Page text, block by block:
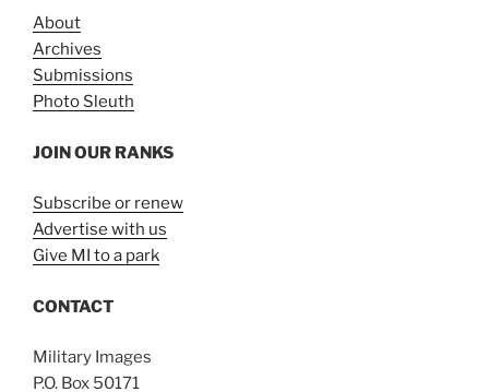
About
Archives
Submissions
Photo Sleuth
JOIN OUR RANKS
Subscribe or renew
Advertise with us
Give MI to a park
CONTACT
Military Images
P.O. Box 50171